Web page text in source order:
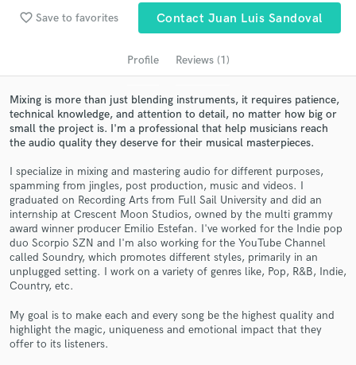
favorite_border Save to favorites Contact Juan Luis Sandoval
Profile Reviews (1)
Mixing is more than just blending instruments, it requires patience,
technical knowledge, and attention to detail, no matter how big or
small the project is. I'm a professional that help musicians reach
the audio quality they deserve for their musical masterpieces.
I specialize in mixing and mastering audio for different purposes,
spamming from jingles, post production, music and videos. I
graduated on Recording Arts from Full Sail University and did an
internship at Crescent Moon Studios, owned by the multi grammy
award winner producer Emilio Estefan. I've worked for the Indie pop
duo Scorpio SZN and I'm also working for the YouTube Channel
called Soundry, which promotes different styles, primarily in an
unplugged setting. I work on a variety of genres like, Pop, R&B, Indie,
Country, etc.
My goal is to make each and every song be the highest quality and
highlight the magic, uniqueness and emotional impact that they
offer to its listeners.
Get Free Proposals
Contact pros directly with your project details
and receive handcrafted proposals and budgets
in a flash.